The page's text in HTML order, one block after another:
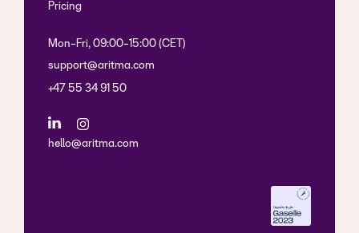
Pricing
Mon-Fri, 09:00-15:00 (CET)
support@aritma.com
+47 55 34 91 50
hello@aritma.com